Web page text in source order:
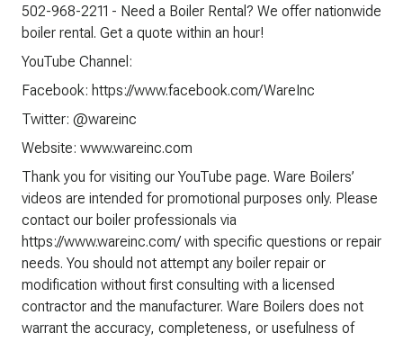
502-968-2211 - Need a Boiler Rental? We offer nationwide
boiler rental. Get a quote within an hour!
YouTube Channel:
Facebook: https://www.facebook.com/WareInc
Twitter: @wareinc
Website: www.wareinc.com
Thank you for visiting our YouTube page. Ware Boilers’
videos are intended for promotional purposes only. Please
contact our boiler professionals via
https://www.wareinc.com/ with specific questions or repair
needs. You should not attempt any boiler repair or
modification without first consulting with a licensed
contractor and the manufacturer. Ware Boilers does not
warrant the accuracy, completeness, or usefulness of